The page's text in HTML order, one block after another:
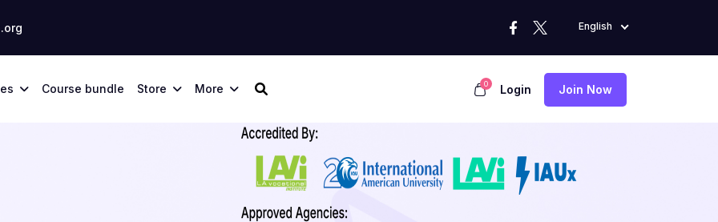
English
Course bundle Store More 0 Login Join Now